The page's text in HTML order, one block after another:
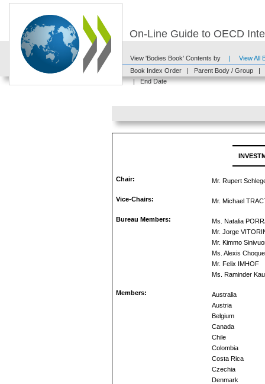
On-Line Guide to OECD
View 'Bodies Book' Contents by |
View All
Book Index Order
| Parent Body / Group
|
|
End Date
Chair: Mr. Rupert
Vice-Chairs: Mr. Michael
Bureau Members:
Ms. Natalia
Mr. Jorge
Mr. Kimmo
Ms. Alexis
Mr. Felix IMHOF
Ms. Raminder
Members:
Australia
Austria
Belgium
Canada
Chile
Colombia
Costa Rica
Czechia
Denmark